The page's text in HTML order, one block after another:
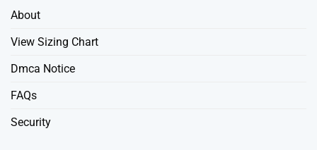
About
View Sizing Chart
Dmca Notice
FAQs
Security